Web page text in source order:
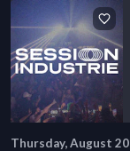
Thursday, August 20